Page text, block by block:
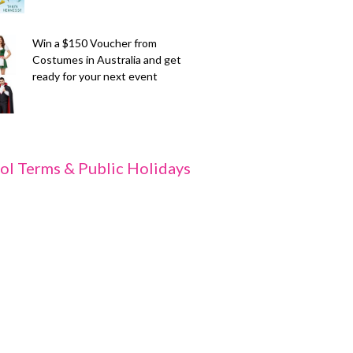
Win a $150 Voucher from
Costumes in Australia and get
ready for your next event
Terms & Public Holidays